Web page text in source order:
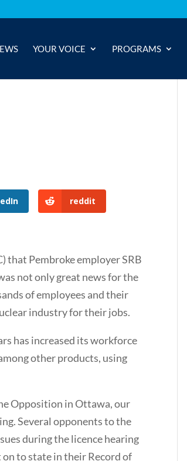
YOUR VOICE PROGRAMS
reddit
that Pembroke employer SRB
not only great news for the
of employees and their
industry for their jobs.
has increased its workforce
other products, using
Opposition in Ottawa, our
Several opponents to the
during the licence hearing
to state in their Record of